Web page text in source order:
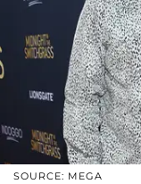
SOURCE: MEGA